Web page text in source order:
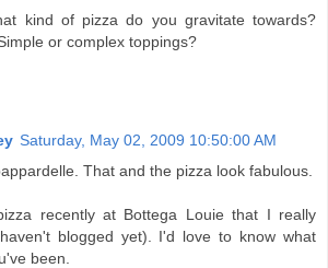
kind of pizza do you gravitate towards?
or complex toppings?
Saturday, May 02, 2009 10:50:00 AM
That and the pizza look fabulous.
recently at Bottega Louie that I really
blogged yet). I'd love to know what
been.